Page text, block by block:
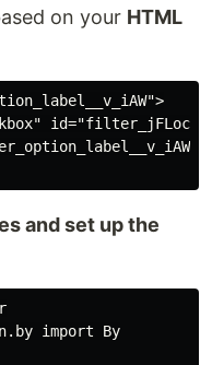
on your HTML
and set up the
import By